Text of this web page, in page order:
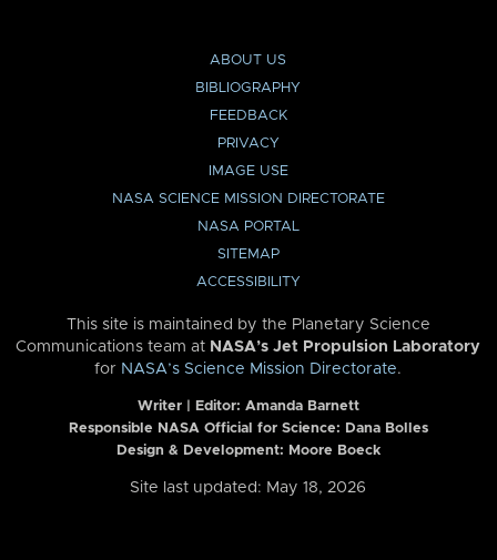
ABOUT US
BIBLIOGRAPHY
FEEDBACK
PRIVACY
IMAGE USE
NASA SCIENCE MISSION DIRECTORATE
NASA PORTAL
SITEMAP
ACCESSIBILITY
This site is maintained by the Planetary Science
Communications team at NASA’s Jet Propulsion Laboratory
for NASA’s Science Mission Directorate.
Writer | Editor: Amanda Barnett
Responsible NASA Official for Science: Dana Bolles
Design & Development: Moore Boeck
Site last updated: May 18, 2026